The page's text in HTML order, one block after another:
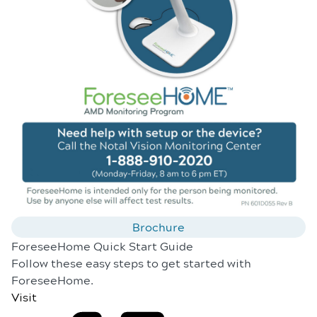
Brochure
ForeseeHome Quick Start Guide
Follow these easy steps to get started with
ForeseeHome.
Visit